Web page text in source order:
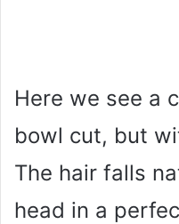
Here we see a
bowl cut, but
The hair falls
head in a